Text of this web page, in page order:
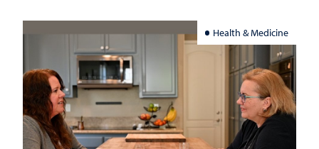
Health & Medicine